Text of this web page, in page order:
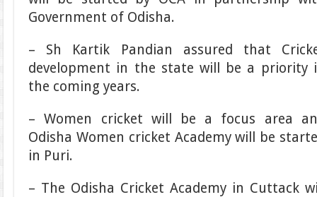
Government of Odisha.
– Sh Kartik Pandian assured that
development in the state will be a priority
the coming years.
– Women cricket will be a focus area
Odisha Women cricket Academy will be
in Puri.
– The Odisha Cricket Academy in Cuttack